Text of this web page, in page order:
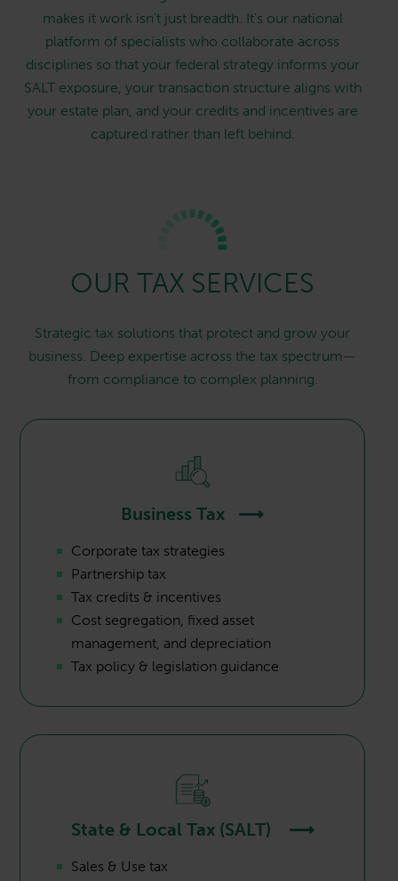
makes it work isn't just breadth. It's our national
platform of specialists who collaborate across
disciplines so that your federal strategy informs your
SALT exposure, your transaction structure aligns with
your estate plan, and your credits and incentives are
captured rather than left behind.
OUR TAX SERVICES
Strategic tax solutions that protect and grow your
business. Deep expertise across the tax spectrum—
from compliance to complex planning.
Business Tax ⟶
Corporate tax strategies
Partnership tax
Tax credits & incentives
Cost segregation, fixed asset
management, and depreciation
Tax policy & legislation guidance
State & Local Tax (SALT) ⟶
Sales & Use tax